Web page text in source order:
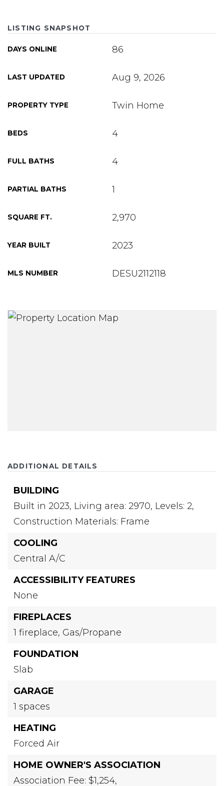
LISTING SNAPSHOT
DAYS ONLINE 86
LAST UPDATED Aug 9, 2026
PROPERTY TYPE Twin Home
BEDS 4
FULL BATHS 4
PARTIAL BATHS 1
SQUARE FT. 2,970
YEAR BUILT 2023
MLS NUMBER DESU2112118
ADDITIONAL DETAILS
BUILDING
Built in 2023, Living area: 2970, Levels: 2,
Construction Materials: Frame
COOLING
Central A/C
ACCESSIBILITY FEATURES
None
FIREPLACES
1 fireplace, Gas/Propane
FOUNDATION
Slab
GARAGE
1 spaces
HEATING
Forced Air
HOME OWNER'S ASSOCIATION
Association Fee: $1,254,